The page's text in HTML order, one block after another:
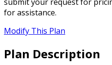
for assistance.
Modify This Plan
Plan Description